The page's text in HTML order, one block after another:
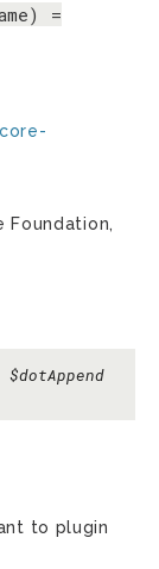
=
Foundation,
$dotAppend
to plugin